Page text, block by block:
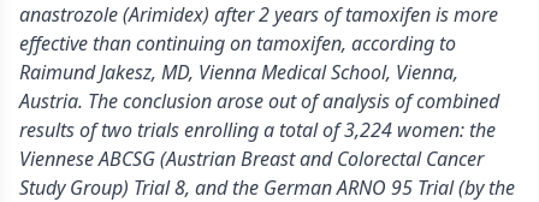
anastrozole (Arimidex) after 2 years of tamoxifen is more
effective than continuing on tamoxifen, according to
Raimund Jakesz, MD, Vienna Medical School, Vienna,
Austria. The conclusion arose out of analysis of combined
results of two trials enrolling a total of 3,224 women: the
Viennese ABCSG (Austrian Breast and Colorectal Cancer
Study Group) Trial 8, and the German ARNO 95 Trial (by the